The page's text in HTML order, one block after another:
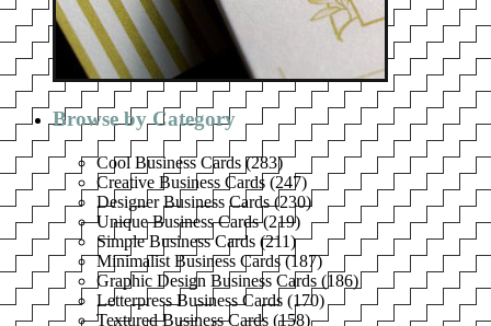
Browse by Category
Cool Business Cards (283)
Creative Business Cards (247)
Designer Business Cards (230)
Unique Business Cards (219)
Simple Business Cards (211)
Minimalist Business Cards (187)
Graphic Design Business Cards (186)
Letterpress Business Cards (170)
Textured Business Cards (158)